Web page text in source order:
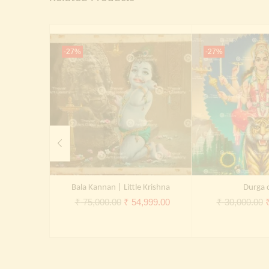
-27%
Bala Kannan | Little Krishna
₹75,000.00 Original
₹ 54,999.00Current
-27%
Durga
₹30,000.00 ₹